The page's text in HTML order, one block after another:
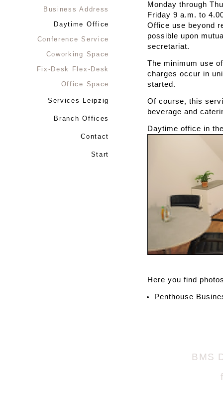
Business Address
Daytime Office
Conference Service
Coworking Space
Fix-Desk Flex-Desk
Office Space
Services Leipzig
Branch Offices
Contact
Start
Monday through
Friday 9 a.m. to
Office use beyond
possible upon
secretariat.
The minimum use
charges occur in
started.
Of course, this
beverage and
Daytime office in
Here you find
Penthouse
BMS